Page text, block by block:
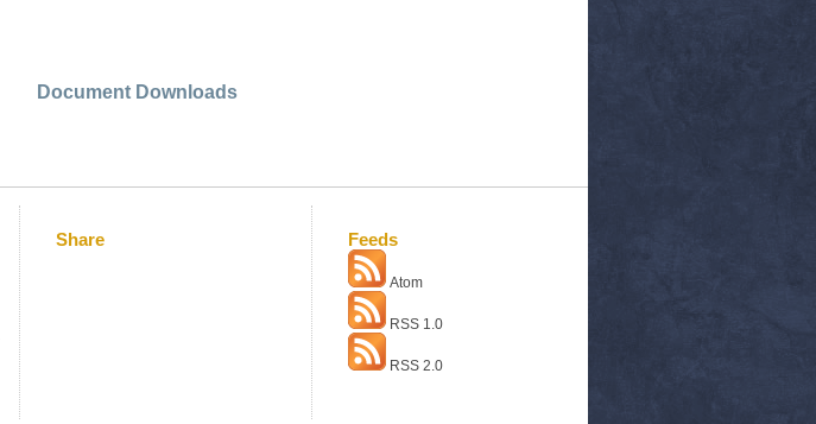
Document Downloads
Share Feeds
Atom
RSS 1.0
RSS 2.0